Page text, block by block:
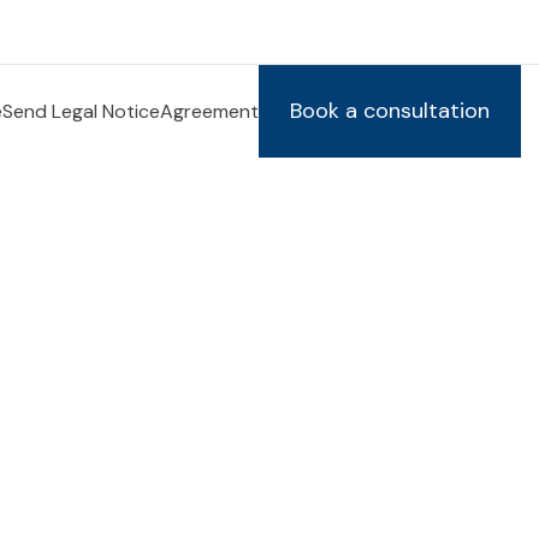
Send Legal NoticeAgreement Book a consultation